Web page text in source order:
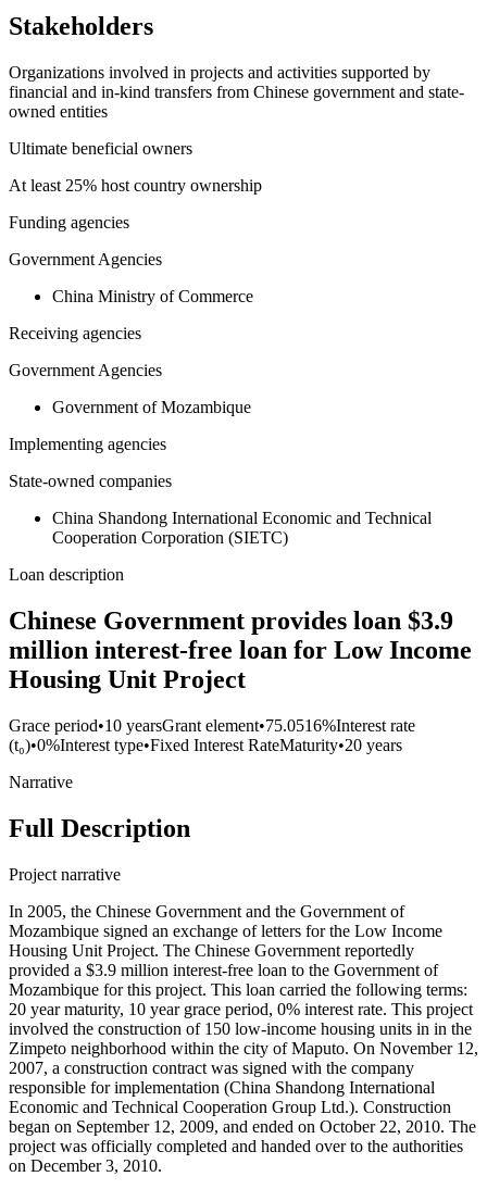
Stakeholders
Organizations involved in projects and activities supported by
financial and in-kind transfers from Chinese government and state-
owned entities
Ultimate beneficial owners
At least 25% host country ownership
Funding agencies
Government Agencies
China Ministry of Commerce
Receiving agencies
Government Agencies
Government of Mozambique
Implementing agencies
State-owned companies
China Shandong International Economic and Technical
Cooperation Corporation (SIETC)
Loan description
Chinese Government provides loan $3.9
million interest-free loan for Low Income
Housing Unit Project
Grace period•10 yearsGrant element•75.0516%Interest rate
(t₀)•0%Interest type•Fixed Interest RateMaturity•20 years
Narrative
Full Description
Project narrative
In 2005, the Chinese Government and the Government of
Mozambique signed an exchange of letters for the Low Income
Housing Unit Project. The Chinese Government reportedly
provided a $3.9 million interest-free loan to the Government of
Mozambique for this project. This loan carried the following terms:
20 year maturity, 10 year grace period, 0% interest rate. This project
involved the construction of 150 low-income housing units in in the
Zimpeto neighborhood within the city of Maputo. On November 12,
2007, a construction contract was signed with the company
responsible for implementation (China Shandong International
Economic and Technical Cooperation Group Ltd.). Construction
began on September 12, 2009, and ended on October 22, 2010. The
project was officially completed and handed over to the authorities
on December 3, 2010.